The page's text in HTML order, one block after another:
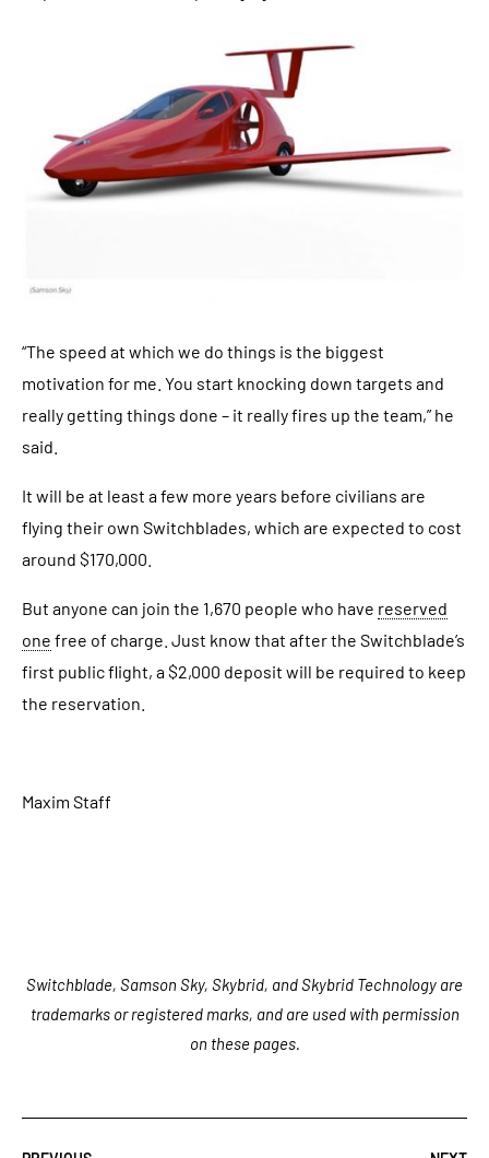
“The speed at which we do things is the biggest
motivation for me. You start knocking down targets and
really getting things done – it really fires up the team,” he
said.
It will be at least a few more years before civilians are
flying their own Switchblades, which are expected to cost
around $170,000.
But anyone can join the 1,670 people who have reserved
one free of charge. Just know that after the Switchblade’s
first public flight, a $2,000 deposit will be required to keep
the reservation.
Maxim Staff
Switchblade, Samson Sky, Skybrid, and Skybrid Technology are
trademarks or registered marks, and are used with permission
on these pages.